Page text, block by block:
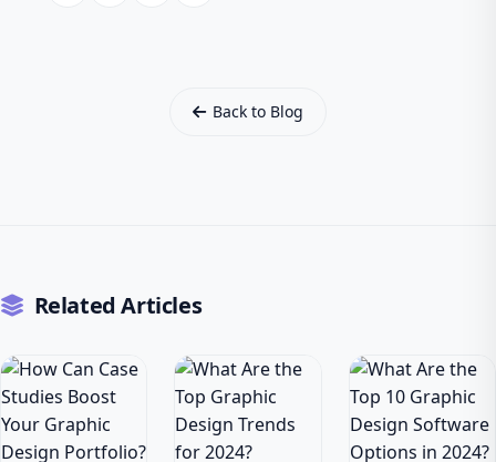
Back to Blog
Related Articles